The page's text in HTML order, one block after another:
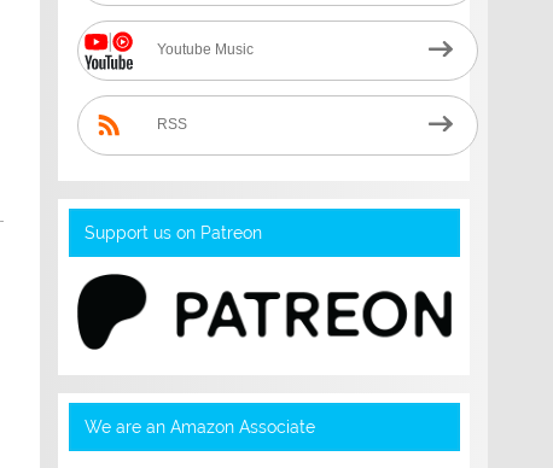
Youtube Music
RSS
Support us on Patreon
We are an Amazon Associate